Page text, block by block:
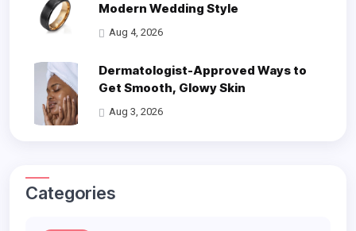
Modern Wedding Style
Aug 4, 2026
Dermatologist-Approved Ways to
Get Smooth, Glowy Skin
Aug 3, 2026
Categories